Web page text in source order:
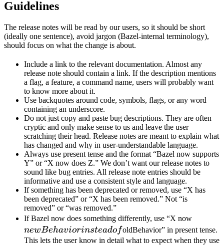
Guidelines
The release notes will be read by our users, so it should be short
(ideally one sentence), avoid jargon (Bazel-internal terminology),
should focus on what the change is about.
Include a link to the relevant documentation. Almost any
release note should contain a link. If the description mentions
a flag, a feature, a command name, users will probably want
to know more about it.
Use backquotes around code, symbols, flags, or any word
containing an underscore.
Do not just copy and paste bug descriptions. They are often
cryptic and only make sense to us and leave the user
scratching their head. Release notes are meant to explain what
has changed and why in user-understandable language.
Always use present tense and the format “Bazel now supports
Y” or “X now does Z.” We don’t want our release notes to
sound like bug entries. All release note entries should be
informative and use a consistent style and language.
If something has been deprecated or removed, use “X has
been deprecated” or “X has been removed.” Not “is
removed” or “was removed.”
If Bazel now does something differently, use “X now
instead
newBehaviorinsteadofoldBehavior” in present tense.
This lets the user know in detail what to expect when they use